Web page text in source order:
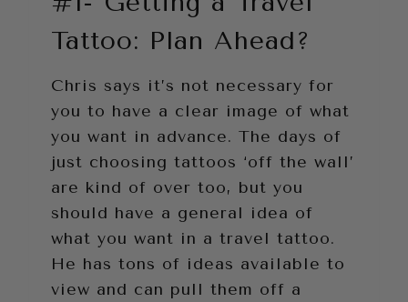
Tattoo: Plan Ahead?
Chris says it’s not necessary for
you to have a clear image of what
you want in advance. The days of
just choosing tattoos ‘off the wall’
are kind of over too, but you
should have a general idea of
what you want in a travel tattoo.
He has tons of ideas available to
view and can pull them off a